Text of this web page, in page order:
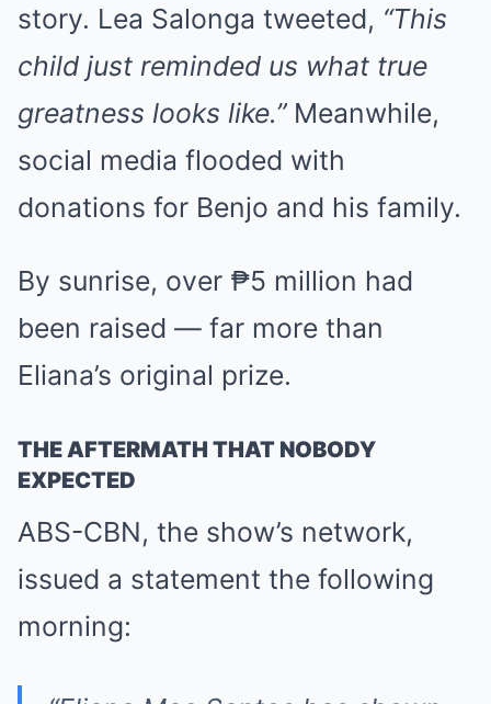
story. Lea Salonga tweeted, “This
child just reminded us what true
greatness looks like.”Meanwhile,
social media flooded with
donations for Benjo and his family.
By sunrise, over ₱5 million had
been raised — far more than
Eliana’s original prize.
THE AFTERMATH THAT NOBODY
EXPECTED
ABS-CBN, the show’s network,
issued a statement the following
morning: